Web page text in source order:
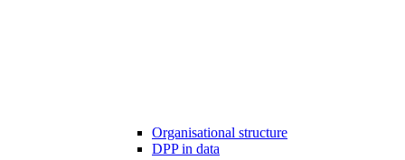
Organisational structure
DPP in data